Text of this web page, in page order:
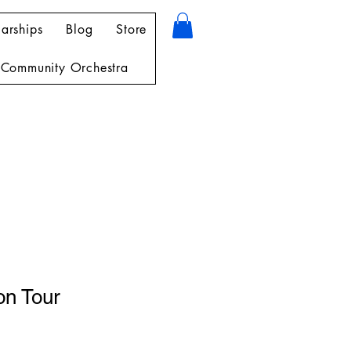
Blog Store
Orchestra
Tour